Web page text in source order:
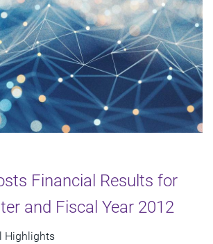
Financial Results for
and Fiscal Year 2012
Highlights